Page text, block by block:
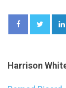
Harrison